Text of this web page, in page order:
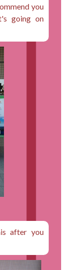
you
going on
after you